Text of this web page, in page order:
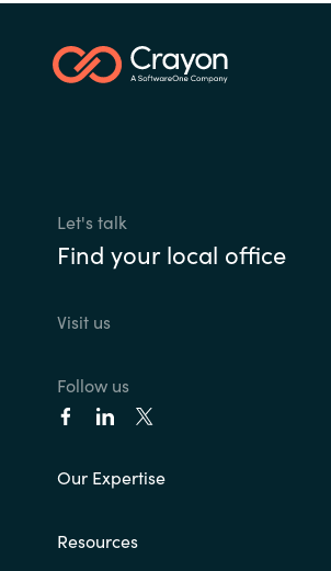
Let's talk
Find your local office
Visit us
Follow us
Our Expertise
Resources